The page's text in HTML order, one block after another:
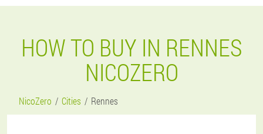
HOW TO BUY IN RENNES
NICOZERO
NicoZero Cities Rennes